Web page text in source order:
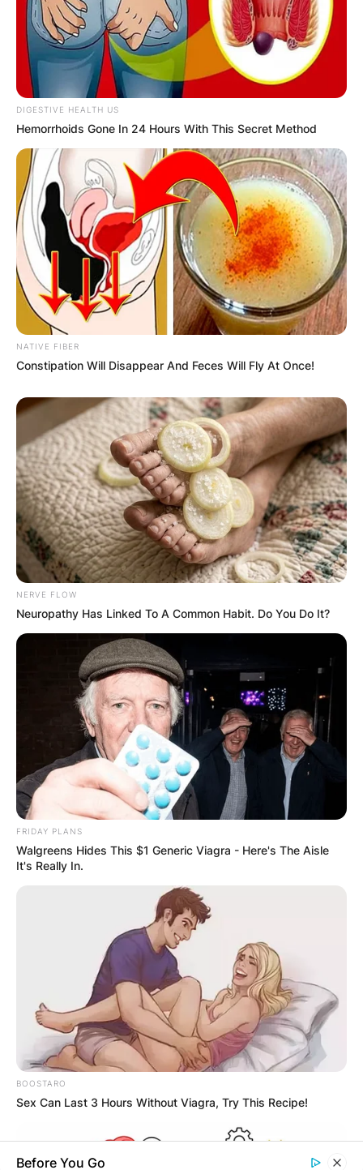
Name*
Email
Website
Save my name, email, and website in this
browser for the next time I comment.
Latest News
DEC 7, 2024 ✴︎NEWS
GHANA
ELECTION:
PROVISIONAL
RESULTS SHOW
JOHN MAHAMA
IN THE LEAD AS
GHANA AWAITS
FINAL ELECTION
OUTCOME
DEC 2, 2024
VIDEO:
AYAWASO WEST
WUOGON MP
DIGESTIVE HEALTH US
Hemorrhoids Gone In 24 Hours With This Secret Method
NATIVE FIBER
Constipation Will Disappear And Feces Will Fly At Once!
NERVE FLOW
Neuropathy Has Linked To A Common Habit. Do You Do It?
FRIDAY PLANS
Walgreens Hides This $1 Generic Viagra - Here's The Aisle
It's Really In.
BOOSTARO
Sex Can Last 3 Hours Without Viagra, Try This Recipe!
Before You Go